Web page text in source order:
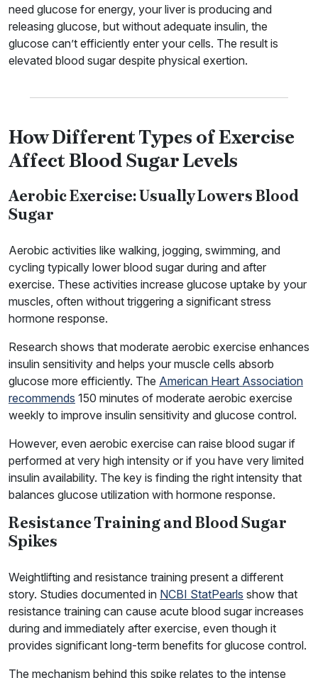
need glucose for energy, your liver is producing and
releasing glucose, but without adequate insulin, the
glucose can’t efficiently enter your cells. The result is
elevated blood sugar despite physical exertion.
How Different Types of Exercise
Affect Blood Sugar Levels
Aerobic Exercise: Usually Lowers Blood
Sugar
Aerobic activities like walking, jogging, swimming, and
cycling typically lower blood sugar during and after
exercise. These activities increase glucose uptake by your
muscles, often without triggering a significant stress
hormone response.
Research shows that moderate aerobic exercise enhances
insulin sensitivity and helps your muscle cells absorb
glucose more efficiently. The American Heart Association
recommends 150 minutes of moderate aerobic exercise
weekly to improve insulin sensitivity and glucose control.
However, even aerobic exercise can raise blood sugar if
performed at very high intensity or if you have very limited
insulin availability. The key is finding the right intensity that
balances glucose utilization with hormone response.
Resistance Training and Blood Sugar
Spikes
Weightlifting and resistance training present a different
story. Studies documented in NCBI StatPearls show that
resistance training can cause acute blood sugar increases
during and immediately after exercise, even though it
provides significant long-term benefits for glucose control.
The mechanism behind this spike relates to the intense